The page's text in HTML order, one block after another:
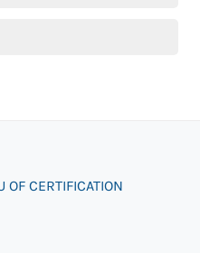
OF CERTIFICATION